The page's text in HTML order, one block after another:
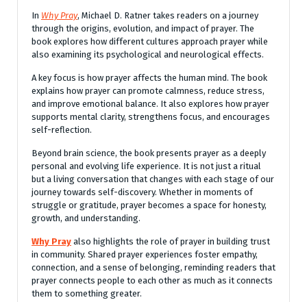
In Why Pray, Michael D. Ratner takes readers on a journey
through the origins, evolution, and impact of prayer. The
book explores how different cultures approach prayer while
also examining its psychological and neurological effects.
A key focus is how prayer affects the human mind. The book
explains how prayer can promote calmness, reduce stress,
and improve emotional balance. It also explores how prayer
supports mental clarity, strengthens focus, and encourages
self-reflection.
Beyond brain science, the book presents prayer as a deeply
personal and evolving life experience. It is not just a ritual
but a living conversation that changes with each stage of our
journey towards self-discovery. Whether in moments of
struggle or gratitude, prayer becomes a space for honesty,
growth, and understanding.
Why Pray also highlights the role of prayer in building trust
in community. Shared prayer experiences foster empathy,
connection, and a sense of belonging, reminding readers that
prayer connects people to each other as much as it connects
them to something greater.